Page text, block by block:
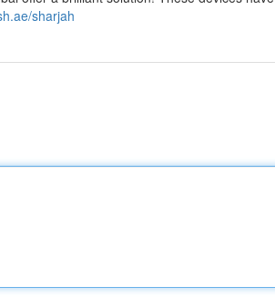
sharjah